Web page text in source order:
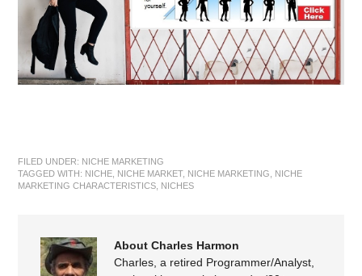
FILED UNDER: NICHE MARKETING
TAGGED WITH: NICHE NICHE MARKET, NICHE MARKETING
NICHE
MARKETING CHARACTERISTICS NICHES
About Charles Harmon
Charles, a retired Programmer/Analyst,